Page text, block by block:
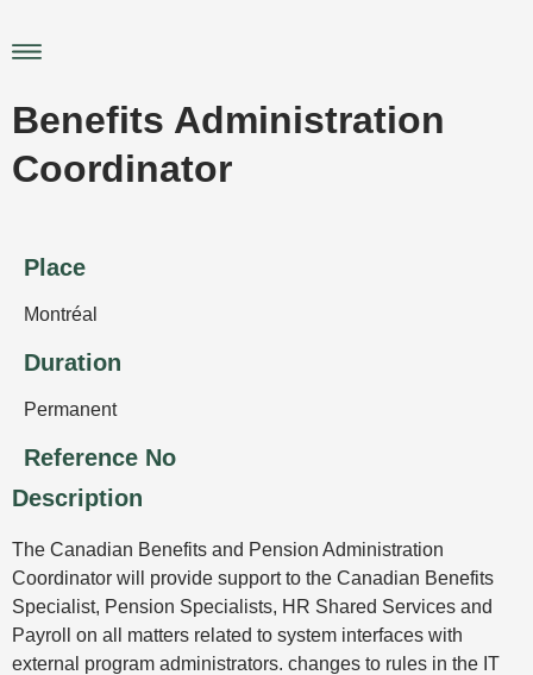
toMain
Benefits Administration
Coordinator
Place
Montréal
Duration
Permanent
Reference No
Description
The Canadian Benefits and Pension Administration
Coordinator will provide support to the Canadian Benefits
Specialist, Pension Specialists, HR Shared Services and
Payroll on all matters related to system interfaces with
external program administrators. changes to rules in the IT